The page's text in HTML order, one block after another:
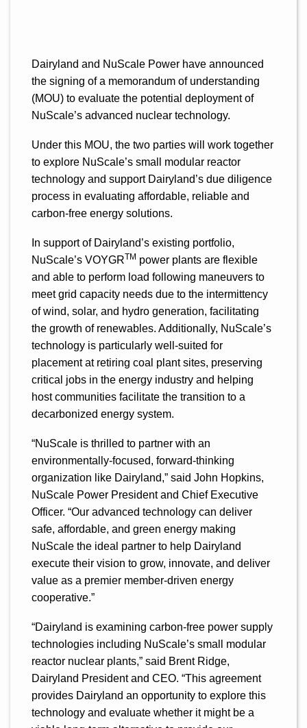
Dairyland and NuScale Power have announced
the signing of a memorandum of understanding
(MOU) to evaluate the potential deployment of
NuScale’s advanced nuclear technology.
Under this MOU, the two parties will work together
to explore NuScale’s small modular reactor
technology and support Dairyland’s due diligence
process in evaluating affordable, reliable and
carbon-free energy solutions.
In support of Dairyland’s existing portfolio,
NuScale’s VOYGRTM power plants are flexible
and able to perform load following maneuvers to
meet grid capacity needs due to the intermittency
of wind, solar, and hydro generation, facilitating
the growth of renewables. Additionally, NuScale’s
technology is particularly well-suited for
placement at retiring coal plant sites, preserving
critical jobs in the energy industry and helping
host communities facilitate the transition to a
decarbonized energy system.
“NuScale is thrilled to partner with an
environmentally-focused, forward-thinking
organization like Dairyland,” said John Hopkins,
NuScale Power President and Chief Executive
Officer. “Our advanced technology can deliver
safe, affordable, and green energy making
NuScale the ideal partner to help Dairyland
execute their vision to grow, innovate, and deliver
value as a premier member-driven energy
cooperative.”
“Dairyland is examining carbon-free power supply
technologies including NuScale’s small modular
reactor nuclear plants,” said Brent Ridge,
Dairyland President and CEO. “This agreement
provides Dairyland an opportunity to explore this
technology and evaluate whether it might be a